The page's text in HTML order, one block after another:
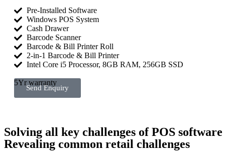
Pre-Installed Software
Windows POS System
Cash Drawer
Barcode Scanner
Barcode & Bill Printer Roll
2-in-1 Barcode & Bill Printer
Intel Core i5 Processor, 8GB RAM, 256GB SSD
5Yr warranty
Send Enquiry
Solving all key challenges of POS software
Revealing common retail challenges